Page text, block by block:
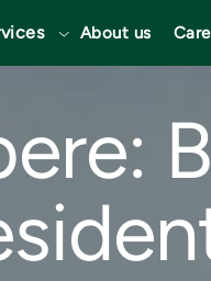
About us